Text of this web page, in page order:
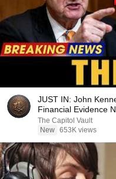
JUST IN: John
Financial Evidence
The Capitol Vault
New 653K views